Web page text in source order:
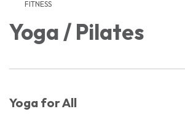
FITNESS
Yoga / Pilates
Yoga for All